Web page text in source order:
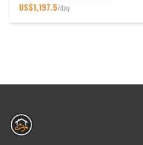
US$1,197.5/day